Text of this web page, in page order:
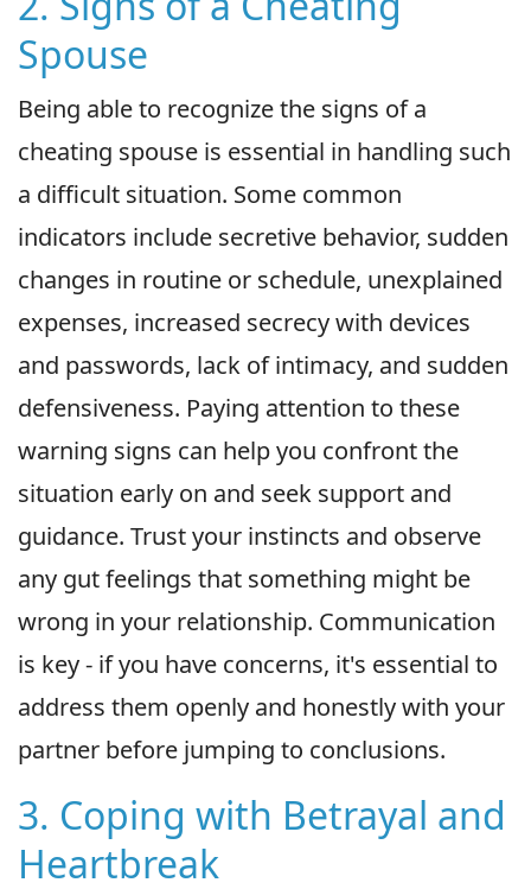
Spouse
Being able to recognize the signs of a
cheating spouse is essential in handling such
a difficult situation. Some common
indicators include secretive behavior, sudden
changes in routine or schedule, unexplained
expenses, increased secrecy with devices
and passwords, lack of intimacy, and sudden
defensiveness. Paying attention to these
warning signs can help you confront the
situation early on and seek support and
guidance. Trust your instincts and observe
any gut feelings that something might be
wrong in your relationship. Communication
is key - if you have concerns, it's essential to
address them openly and honestly with your
partner before jumping to conclusions.
3. Coping with Betrayal and
Heartbreak